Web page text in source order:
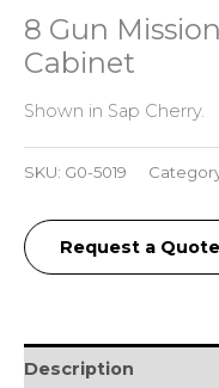
8 Gun
Cabinet
Shown in Sap Cherry.
SKU: G0-5019
Request a Quote
Description